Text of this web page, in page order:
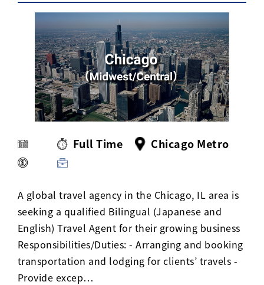
Terms of Use
Privacy Policy
Full Time Chicago Metro
A global travel agency in the Chicago, IL area is
seeking a qualified Bilingual (Japanese and
English) Travel Agent for their growing business
Responsibilities/Duties: - Arranging and booking
transportation and lodging for clients’ travels -
Provide excep…